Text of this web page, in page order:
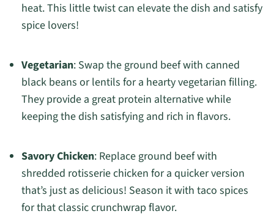
heat. This little twist can elevate the dish and satisfy
spice lovers!
Vegetarian: Swap the ground beef with canned
black beans or lentils for a hearty vegetarian filling.
They provide a great protein alternative while
keeping the dish satisfying and rich in flavors.
Savory Chicken: Replace ground beef with
shredded rotisserie chicken for a quicker version
that’s just as delicious! Season it with taco spices
for that classic crunchwrap flavor.